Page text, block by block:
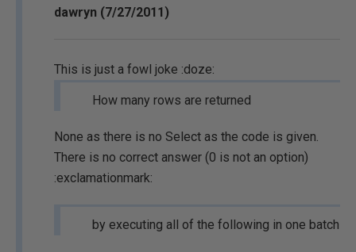
dawryn (7/27/2011)
This is just a fowl joke :doze:
How many rows are returned
None as there is no Select as the code is given.
There is no correct answer (0 is not an option)
:exclamationmark:
by executing all of the following in one batch